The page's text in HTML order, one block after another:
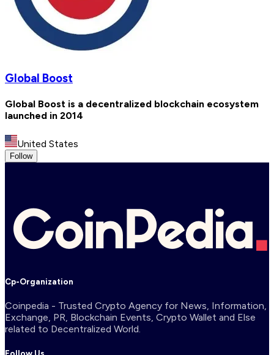
Global Boost
Global Boost is a decentralized blockchain ecosystem
launched in 2014
United States
Follow
Cp-Organization
Coinpedia - Trusted Crypto Agency for News, Information,
Exchange, PR, Blockchain Events, Crypto Wallet and Else
related to Decentralized World.